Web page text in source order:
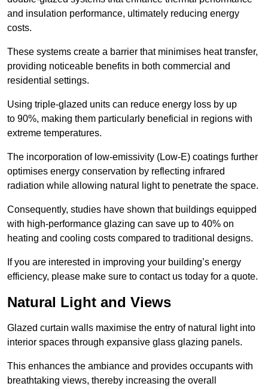
and insulation performance, ultimately reducing energy
costs.
These systems create a barrier that minimises heat transfer,
providing noticeable benefits in both commercial and
residential settings.
Using triple-glazed units can reduce energy loss by up
to 90%, making them particularly beneficial in regions with
extreme temperatures.
The incorporation of low-emissivity (Low-E) coatings further
optimises energy conservation by reflecting infrared
radiation while allowing natural light to penetrate the space.
Consequently, studies have shown that buildings equipped
with high-performance glazing can save up to 40% on
heating and cooling costs compared to traditional designs.
If you are interested in improving your building’s energy
efficiency, please make sure to contact us today for a quote.
Natural Light and Views
Glazed curtain walls maximise the entry of natural light into
interior spaces through expansive glass glazing panels.
This enhances the ambiance and provides occupants with
breathtaking views, thereby increasing the overall